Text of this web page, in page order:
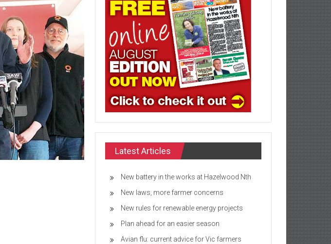
Latest Articles
New battery in the works at Hazelwood Nth
New laws, more farmer concerns
New rules for renewable energy projects
Plan ahead for an easier season
Avian flu: current advice for Vic farmers